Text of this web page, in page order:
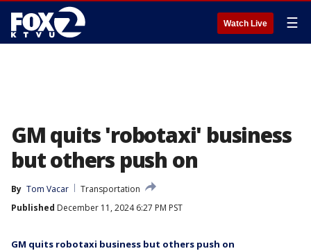
Watch Live ☰
GM quits 'robotaxi' business
but others push on
By Tom Vacar
Transportation
Published December 11, 2024 6:27 PM PST
GM quits robotaxi business but others push on